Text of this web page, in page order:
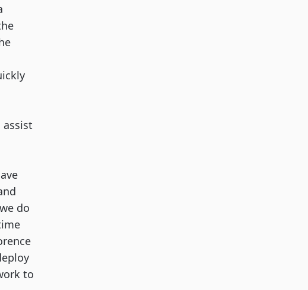
do
to